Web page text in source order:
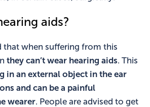
aids?
that when suffering from this
they can’t wear hearing aids. This
in an external object in the ear
and can be a painful
wearer. People are advised to get